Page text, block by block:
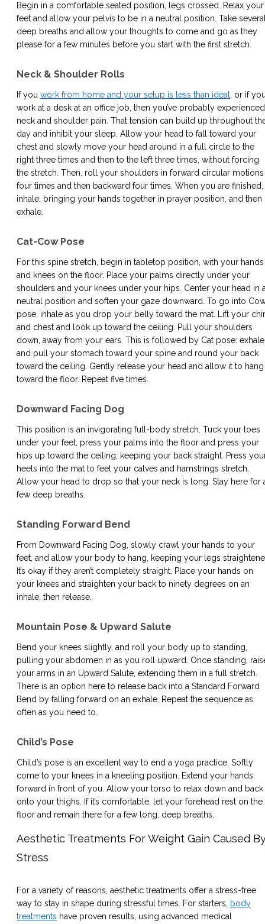
Begin in a comfortable seated position, legs crossed. Relax your
feet and allow your pelvis to be in a neutral position. Take
deep breaths and allow your thoughts to come and go as they
please for a few minutes before you start with the first stretch.
Neck & Shoulder Rolls
If you work from home and your setup is less than ideal
, or if
work at a desk at an office job, then you’ve probably experienced
neck and shoulder pain. That tension can build up throughout
day and inhibit your sleep. Allow your head to fall toward your
chest and slowly move your head around in a full circle to the
right three times and then to the left three times, without forcing
the stretch. Then, roll your shoulders in forward circular motions
four times and then backward four times. When you are finished,
inhale, bringing your hands together in prayer position, and then
exhale.
Cat-Cow Pose
For this spine stretch, begin in tabletop position, with your hands
and knees on the floor. Place your palms directly under your
shoulders and your knees under your hips. Center your head in
neutral position and soften your gaze downward. To go into
pose, inhale as you drop your belly toward the mat. Lift your
and chest and look up toward the ceiling. Pull your shoulders
down, away from your ears. This is followed by Cat pose: exhale
and pull your stomach toward your spine and round your back
toward the ceiling. Gently release your head and allow it to hang
toward the floor. Repeat five times.
Downward Facing Dog
This position is an invigorating full-body stretch. Tuck your toes
under your feet, press your palms into the floor and press your
hips up toward the ceiling, keeping your back straight. Press
heels into the mat to feel your calves and hamstrings stretch.
Allow your head to drop so that your neck is long. Stay here for
few deep breaths.
Standing Forward Bend
From Downward Facing Dog, slowly crawl your hands to your
feet, and allow your body to hang, keeping your legs
It’s okay if they aren’t completely straight. Place your hands on
your knees and straighten your back to ninety degrees on an
inhale, then release.
Mountain Pose & Upward Salute
Bend your knees slightly, and roll your body up to standing,
pulling your abdomen in as you roll upward. Once standing,
your arms in an Upward Salute, extending them in a full stretch.
There is an option here to release back into a Standard Forward
Bend by falling forward on an exhale. Repeat the sequence as
often as you need to.
Child’s Pose
Child’s pose is an excellent way to end a yoga practice. Softly
come to your knees in a kneeling position. Extend your hands
forward in front of you. Allow your torso to relax down and back
onto your thighs. If it’s comfortable, let your forehead rest on the
floor and remain there for a few long, deep breaths.
Aesthetic Treatments For Weight Gain Caused
Stress
For a variety of reasons, aesthetic treatments offer a stress-free
way to stay in shape during stressful times. For starters,
body
treatments have proven results, using advanced medical